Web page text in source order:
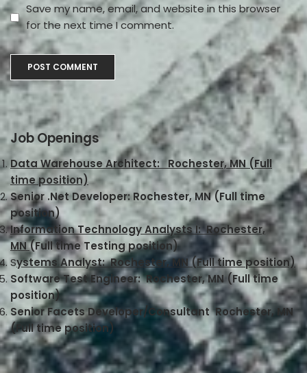
Save my name, email, and website in this browser
for the next time I comment.
Job Openings
Data Warehouse Architect: Rochester, MN (Full
time position)
Senior .Net Developer: Rochester, MN (Full time
position)
Information Technology Analysts I: Rochester,
MN(Full time Testing position)
Systems Analyst: Rochester, MN (Full time position)
Software Test Engineer: Rochester, MN (Full time
position)
Senior Facets Developer/Consultant Rochester, MN
(Full time position)